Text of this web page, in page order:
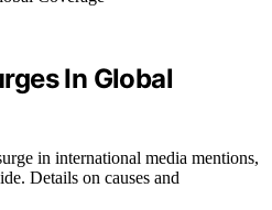
In Global
in international media mentions,
Details on causes and